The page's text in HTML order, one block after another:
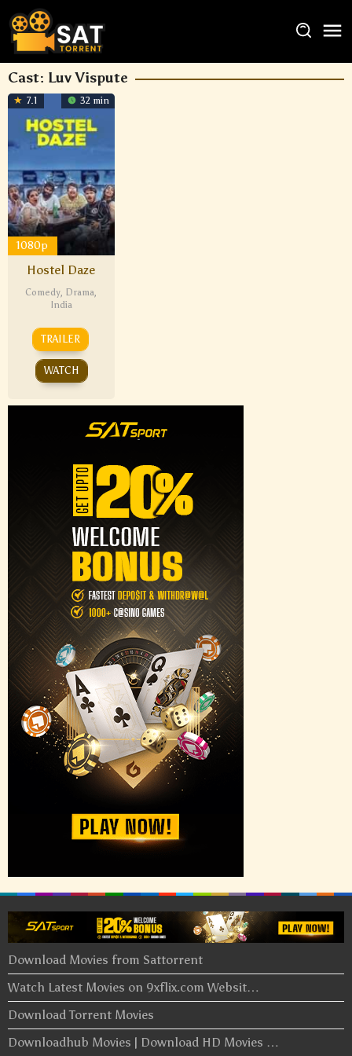
Cast: Luv Vispute
7.1 32 min
1080p
Hostel Daze
Comedy, Drama,
India
TRAILER
WATCH
Download Movies from Sattorrent
Watch Latest Movies on 9xflix.com Websit…
Download Torrent Movies
Downloadhub Movies | Download HD Movies …